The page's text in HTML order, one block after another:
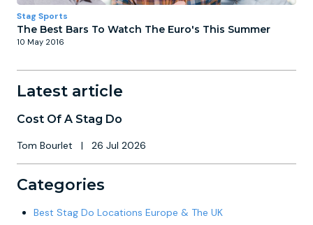
Stag Sports
The Best Bars To Watch The Euro's This Summer
10 May 2016
Latest article
Cost Of A Stag Do
Tom Bourlet | 26 Jul 2026
Categories
Best Stag Do Locations Europe & The UK